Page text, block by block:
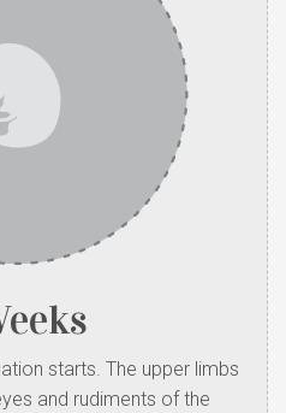
starts. The upper limbs
and rudiments of the